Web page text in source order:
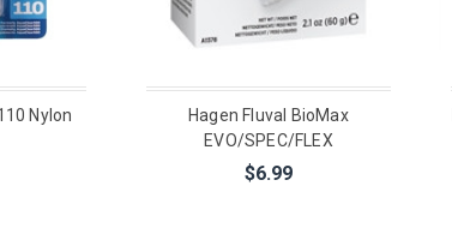
Nylon
Hagen Fluval BioMax
EVO/SPEC/FLEX
$6.99